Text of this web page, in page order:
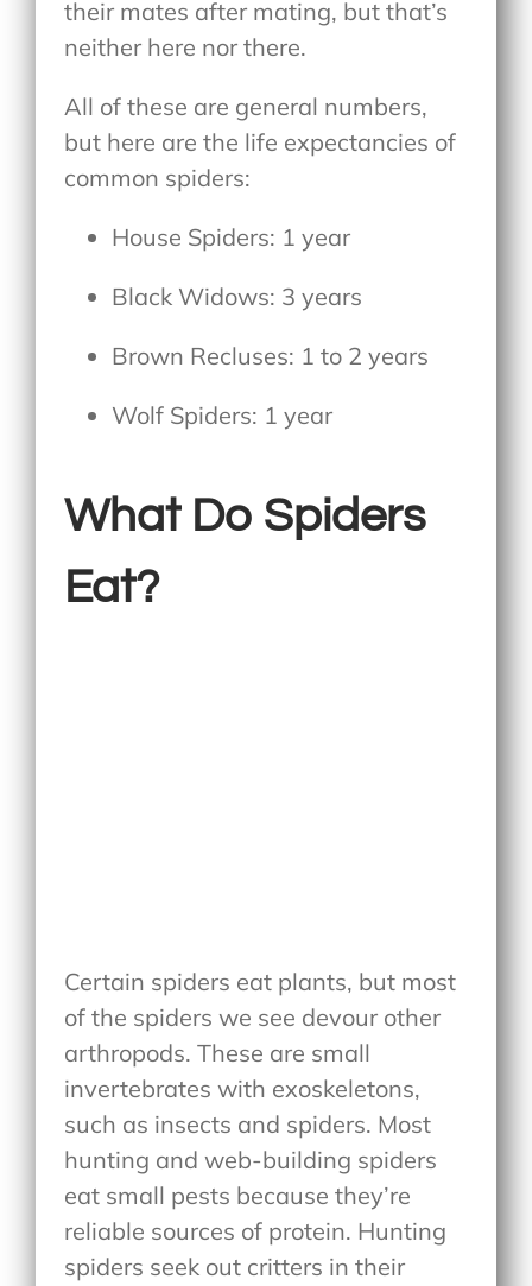
their mates after mating, but that’s
neither here nor there.
All of these are general numbers,
but here are the life expectancies of
common spiders:
House Spiders: 1 year
Black Widows: 3 years
Brown Recluses: 1 to 2 years
Wolf Spiders: 1 year
What Do Spiders
Eat?
Certain spiders eat plants, but most
of the spiders we see devour other
arthropods. These are small
invertebrates with exoskeletons,
such as insects and spiders. Most
hunting and web-building spiders
eat small pests because they’re
reliable sources of protein. Hunting
spiders seek out critters in their